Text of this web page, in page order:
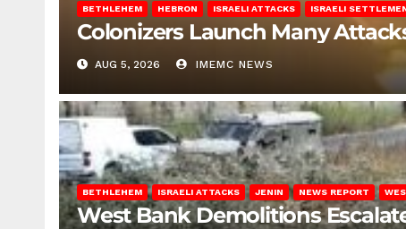
BETHLEHEM HEBRON ISRAELI ATTACKS ISRAELI
Colonizers Launch Many
AUG 5, 2026 IMEMC NEWS
BETHLEHEM ISRAELI ATTACKS JENIN NEWS REPORT
West Bank Demolitions